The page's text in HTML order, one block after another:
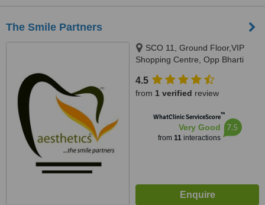
The Smile Partners
SCO 11, Ground Floor,VIP
Shopping Centre, Opp Bharti
International Airport,, Adjacent to
shree bazaar,Opp nirmal chaaya
140603
4.5
from 1 verified review
WhatClinic ServiceScore™
Very Good
from 11interactions
7.5